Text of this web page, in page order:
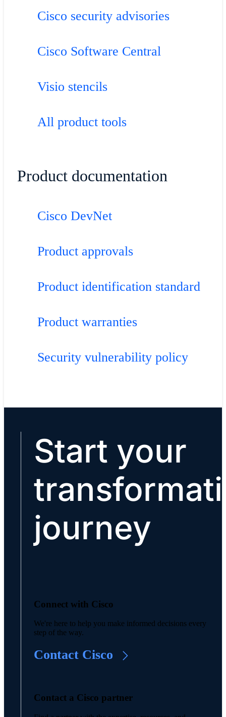
Cisco security advisories
Cisco Software Central
Visio stencils
All product tools
Product documentation
Cisco DevNet
Product approvals
Product identification standard
Product warranties
Security vulnerability policy
Start your
journey
Connect with Cisco
We're here to help you make informed decisions every
step of the way.
Contact Cisco
Contact a Cisco partner